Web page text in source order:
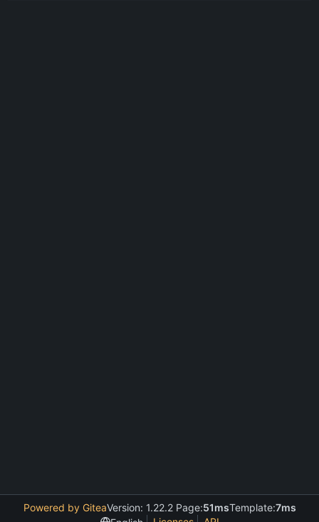
Powered by GiteaVersion: 1.22.2 Page:51msTemplate:7ms